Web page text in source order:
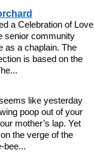
a Celebration of Love
senior community
as a chaplain. The
is based on the
like yesterday
poop out of your
mother’s lap. Yet
the verge of the
bee...